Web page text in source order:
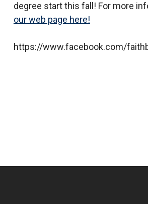
degree start this fall! For more
our web page here!
https://www.facebook.com/